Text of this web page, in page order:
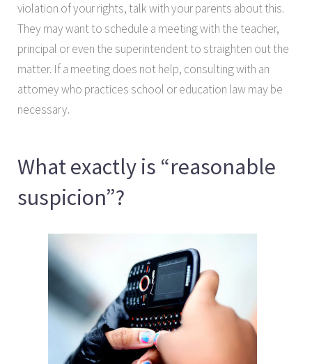
violation of your rights, talk with your parents about this.
They may want to schedule a meeting with the teacher,
principal or even the superintendent to straighten out the
matter. If a meeting does not help, consulting with an
attorney who practices school or education law may be
necessary.
What exactly is “reasonable
suspicion”?